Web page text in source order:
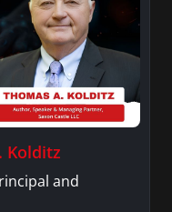
Kolditz
and